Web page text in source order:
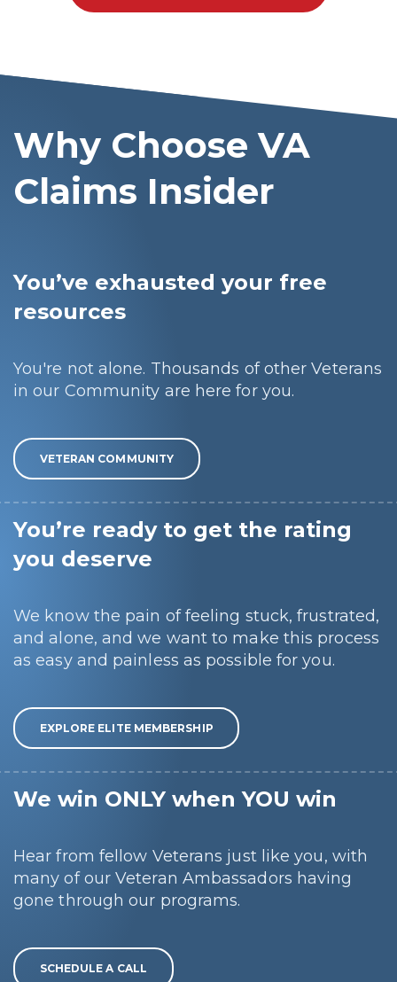
Why Choose VA
Claims Insider
You’ve exhausted your free
resources
You're not alone. Thousands of other Veterans
in our Community are here for you.
VETERAN COMMUNITY
You’re ready to get the rating
you deserve
We know the pain of feeling stuck, frustrated,
and alone, and we want to make this process
as easy and painless as possible for you.
EXPLORE ELITE MEMBERSHIP
We win ONLY when YOU win
Hear from fellow Veterans just like you, with
many of our Veteran Ambassadors having
gone through our programs.
SCHEDULE A CALL